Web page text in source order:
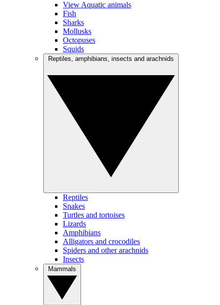
View Aquatic animals
Fish
Sharks
Mollusks
Octopuses
Squids
Reptiles
Snakes
Turtles and tortoises
Lizards
Amphibians
Alligators and crocodiles
Spiders and other arachnids
Insects